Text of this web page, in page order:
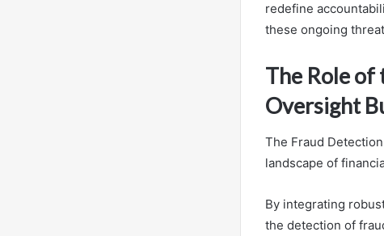
redefine
these ongoing
The Role
Oversight
The Fraud
landscape of
By integrating
the detection of